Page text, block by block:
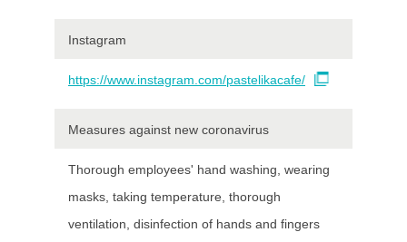
Instagram
https://www.instagram.com/pastelikacafe/
Measures against new coronavirus
Thorough employees' hand washing, wearing
masks, taking temperature, thorough
ventilation, disinfection of hands and fingers